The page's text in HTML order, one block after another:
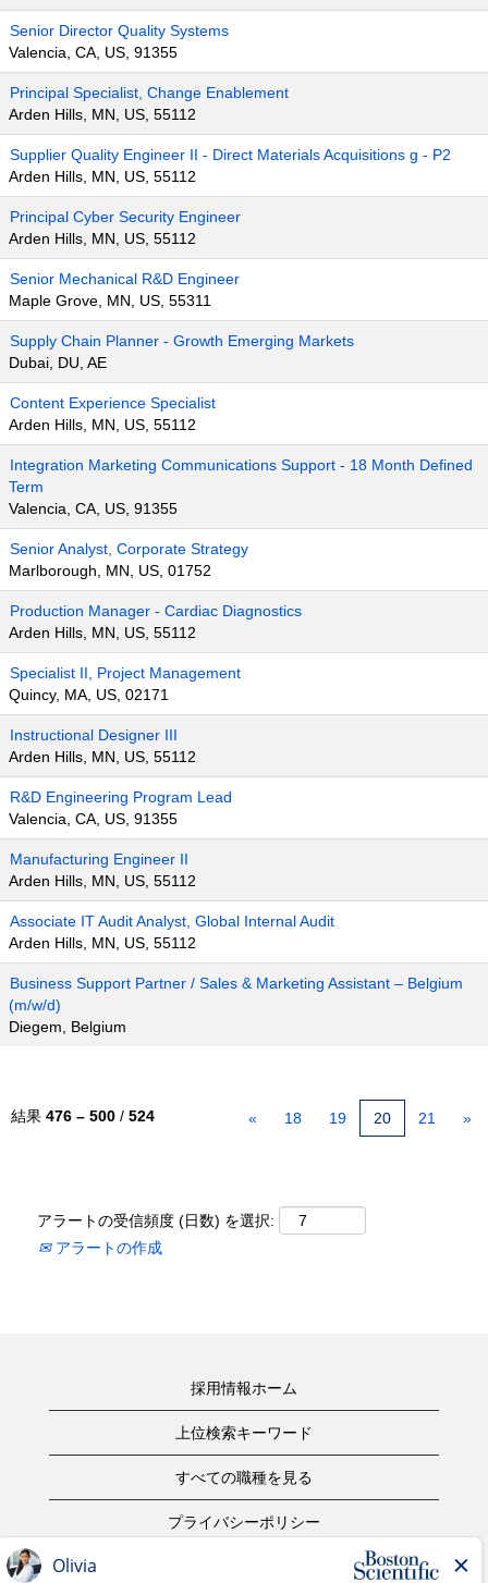
Senior Director Quality Systems
Valencia, CA, US, 91355
Principal Specialist, Change Enablement
Arden Hills, MN, US, 55112
Supplier Quality Engineer II - Direct Materials Acquisitions g - P2
Arden Hills, MN, US, 55112
Principal Cyber Security Engineer
Arden Hills, MN, US, 55112
Senior Mechanical R&D Engineer
Maple Grove, MN, US, 55311
Supply Chain Planner - Growth Emerging Markets
Dubai, DU, AE
Content Experience Specialist
Arden Hills, MN, US, 55112
Integration Marketing Communications Support - 18 Month Defined
Term
Valencia, CA, US, 91355
Senior Analyst, Corporate Strategy
Marlborough, MN, US, 01752
Production Manager - Cardiac Diagnostics
Arden Hills, MN, US, 55112
Specialist II, Project Management
Quincy, MA, US, 02171
Instructional Designer III
Arden Hills, MN, US, 55112
R&D Engineering Program Lead
Valencia, CA, US, 91355
Manufacturing Engineer II
Arden Hills, MN, US, 55112
Associate IT Audit Analyst, Global Internal Audit
Arden Hills, MN, US, 55112
Business Support Partner / Sales & Marketing Assistant – Belgium
(m/w/d)
Diegem, Belgium
結果 476 – 500 / 524 « 18 19 20 21 »
アラートの受信頻度 (日数) を選択:
アラートの作成
採用情報ホーム
上位検索キーワード
すべての職種を見る
プライバシーポリシー